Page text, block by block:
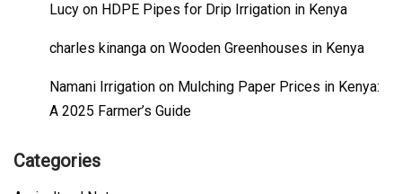
Lucy on HDPE Pipes for Drip Irrigation in Kenya
charles kinanga on Wooden Greenhouses in Kenya
Namani Irrigation on Mulching Paper Prices in Kenya:
A 2025 Farmer’s Guide
Categories